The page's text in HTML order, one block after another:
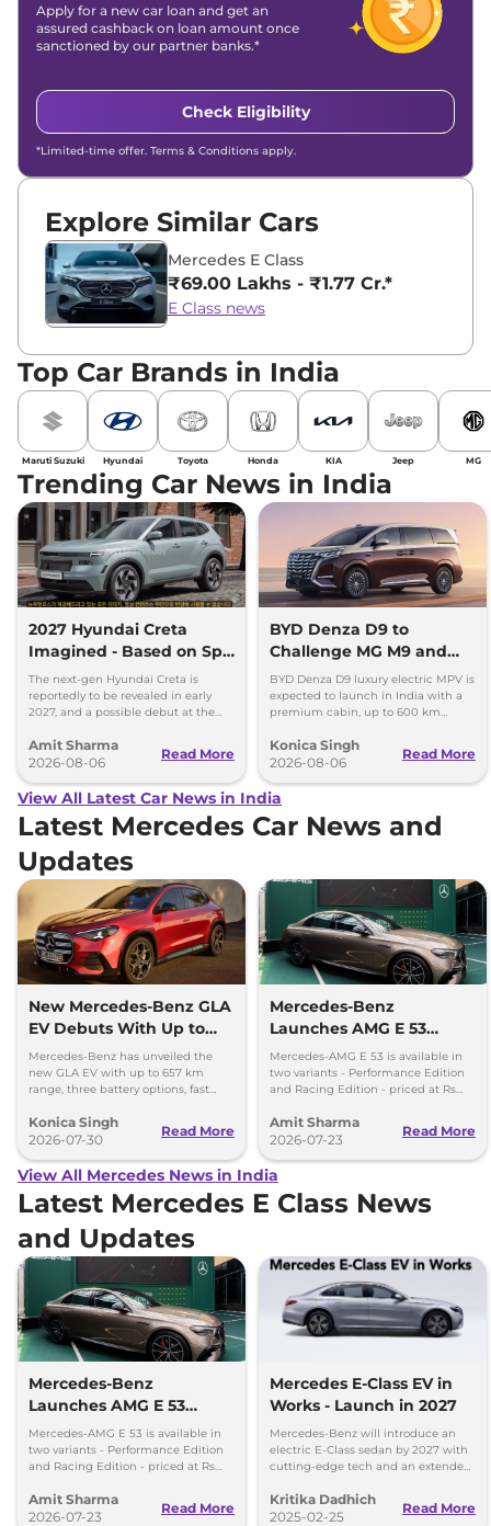
Apply for a new car loan and get an
assured cashback on loan amount once
sanctioned by our partner banks.*
Check Eligibility
*Limited-time offer. Terms & Conditions apply.
Explore Similar Cars
Mercedes E Class
₹69.00 Lakhs - ₹1.77 Cr.*
E Class news
Top Car Brands in India
Maruti Suzuki Hyundai Toyota Honda KIA Jeep MG
Trending Car News in India
2027 Hyundai Creta
Imagined - Based on Spy
Images
The next-gen Hyundai Creta is
reportedly to be revealed in early
2027, and a possible debut at the
can’t be ignored.
Amit Sharma
2026-08-06
Read More
BYD Denza D9 to
Challenge MG M9 and
Toyota Vellfire
BYD Denza D9 luxury electric MPV is
expected to launch in India with a
premium cabin, up to 600 km
and Toyota Vellfire.
Konica Singh
2026-08-06
Read More
View All Latest Car News in India
Latest Mercedes Car News and
Updates
New Mercedes-Benz GLA
EV Debuts With Up to
657 km Range
Mercedes-Benz has unveiled the
new GLA EV with up to 657 km
range, three battery options, fast
redesigned cabin.
Konica Singh
2026-07-30
Read More
Mercedes-Benz
Launches AMG E 53
Hybrid in India at Rs 1.45
Crore
Mercedes-AMG E 53 is available in
two variants - Performance Edition
and Racing Edition - priced at Rs
respectively.
Amit Sharma
2026-07-23
Read More
View All Mercedes News in India
Latest Mercedes E Class News
and Updates
Mercedes-Benz
Launches AMG E 53
Hybrid in India at Rs 1.45
Crore
Mercedes-AMG E 53 is available in
two variants - Performance Edition
and Racing Edition - priced at Rs
respectively.
Amit Sharma
2026-07-23
Read More
Mercedes E-Class EV in
Works - Launch in 2027
Mercedes-Benz will introduce an
electric E-Class sedan by 2027 with
cutting-edge tech and an extended
Kritika Dadhich
2025-02-25
Read More